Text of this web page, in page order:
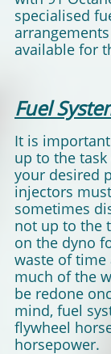
specialised
available for
Fuel
It is
up to the
your desired
injectors
sometimes
not up to the
on the dyno
waste of time
much of the
be redone
mind, fuel
flywheel
horsepower.